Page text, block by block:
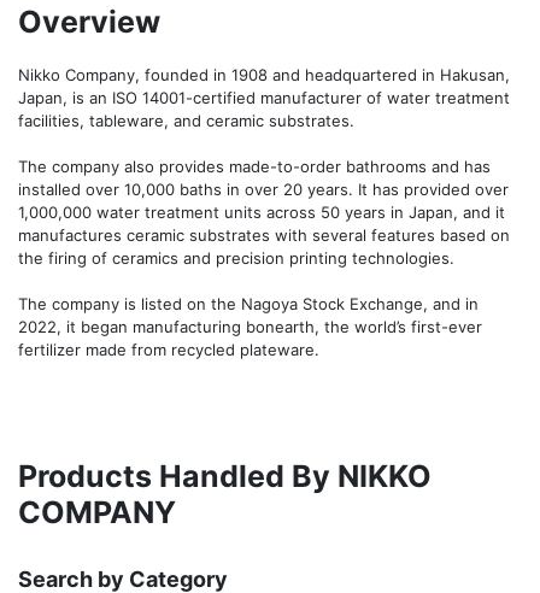
Overview
Nikko Company, founded in 1908 and headquartered in Hakusan,
Japan, is an ISO 14001-certified manufacturer of water treatment
facilities, tableware, and ceramic substrates.
The company also provides made-to-order bathrooms and has
installed over 10,000 baths in over 20 years. It has provided over
1,000,000 water treatment units across 50 years in Japan, and it
manufactures ceramic substrates with several features based on
the firing of ceramics and precision printing technologies.
The company is listed on the Nagoya Stock Exchange, and in
2022, it began manufacturing bonearth, the world’s first-ever
fertilizer made from recycled plateware.
Products Handled By NIKKO
COMPANY
Search by Category